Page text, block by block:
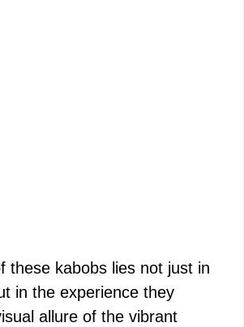
these kabobs lies not just in
in the experience they
allure of the vibrant